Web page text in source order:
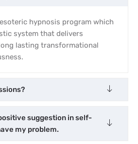
hypnosis program which
system that delivers
lasting transformational
suggestion in self-
my problem.